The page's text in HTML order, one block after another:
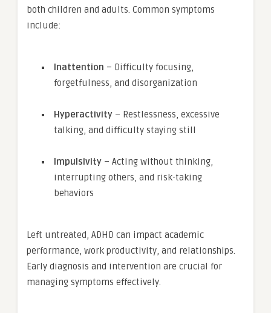
both children and adults. Common symptoms
include:
Inattention – Difficulty focusing,
forgetfulness, and disorganization
Hyperactivity – Restlessness, excessive
talking, and difficulty staying still
Impulsivity – Acting without thinking,
interrupting others, and risk-taking
behaviors
Left untreated, ADHD can impact academic
performance, work productivity, and relationships.
Early diagnosis and intervention are crucial for
managing symptoms effectively.